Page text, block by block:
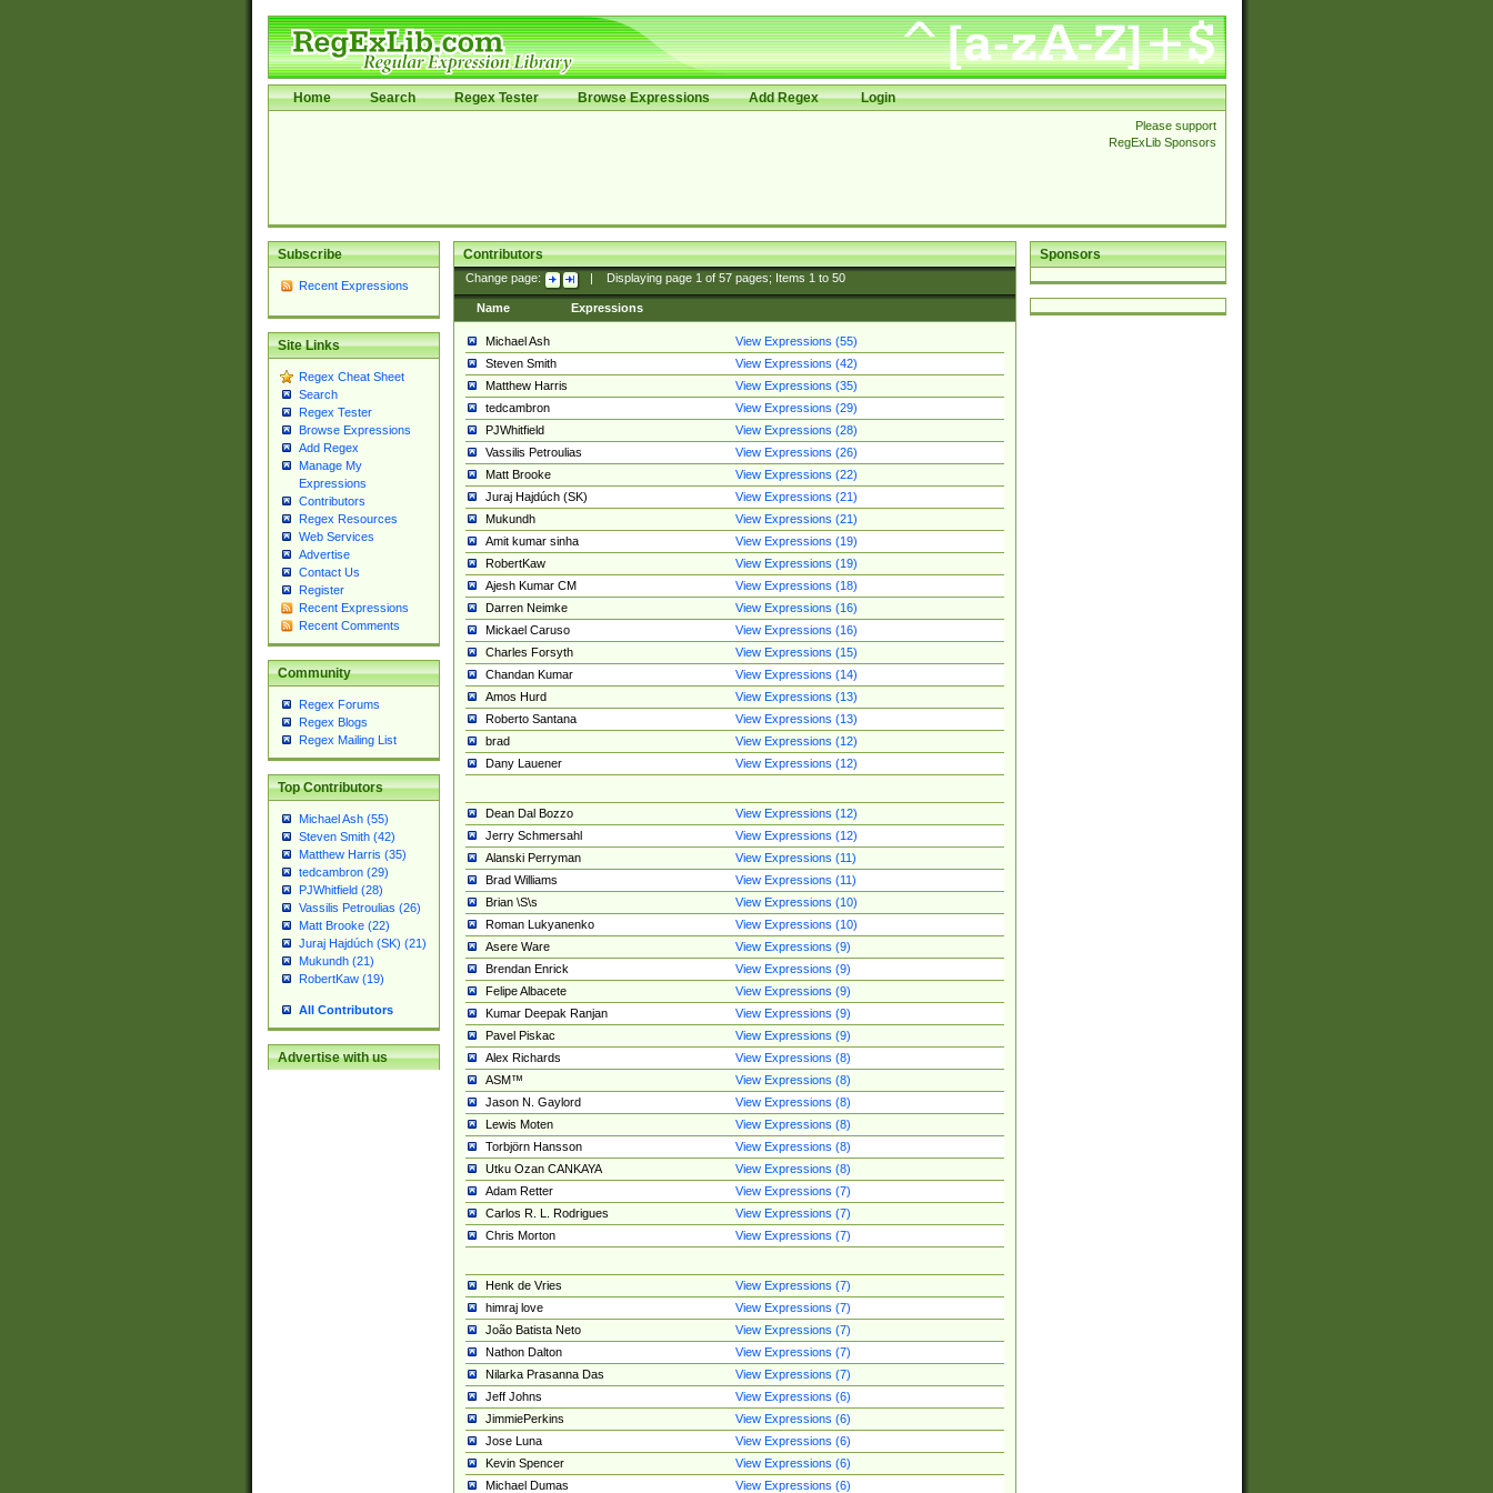
Home Search Regex Tester Browse Expressions Add Regex Login
Please support
RegExLib Sponsors
Subscribe
Recent Expressions
Site Links
Regex Cheat Sheet
Search
Regex Tester
Browse Expressions
Add Regex
Manage My
Expressions
Contributors
Regex Resources
Web Services
Advertise
Contact Us
Register
Recent Expressions
Recent Comments
Community
Regex Forums
Regex Blogs
Regex Mailing List
Top Contributors
Michael Ash (55)
Steven Smith (42)
Matthew Harris (35)
tedcambron (29)
PJWhitfield (28)
Vassilis Petroulias (26)
Matt Brooke (22)
Juraj Hajdúch (SK) (21)
Mukundh (21)
RobertKaw (19)
All Contributors
Advertise with us
Sponsors
Contributors
Change page: Displaying page 1of 57pages; Items 1to 50
Name Expressions
Michael Ash
View Expressions (55)
Steven Smith
View Expressions (42)
Matthew Harris
View Expressions (35)
tedcambron
View Expressions (29)
PJWhitfield
View Expressions (28)
Vassilis Petroulias
View Expressions (26)
Matt Brooke
View Expressions (22)
Juraj Hajdúch (SK)
View Expressions (21)
Mukundh
View Expressions (21)
Amit kumar sinha
View Expressions (19)
RobertKaw
View Expressions (19)
Ajesh Kumar CM
View Expressions (18)
Darren Neimke
View Expressions (16)
Mickael Caruso
View Expressions (16)
Charles Forsyth
View Expressions (15)
Chandan Kumar
View Expressions (14)
Amos Hurd
View Expressions (13)
Roberto Santana
View Expressions (13)
brad
View Expressions (12)
Dany Lauener
View Expressions (12)
Dean Dal Bozzo
View Expressions (12)
Jerry Schmersahl
View Expressions (12)
Alanski Perryman
View Expressions (11)
Brad Williams
View Expressions (11)
Brian \S\s
View Expressions (10)
Roman Lukyanenko
View Expressions (10)
Asere Ware
View Expressions (9)
Brendan Enrick
View Expressions (9)
Felipe Albacete
View Expressions (9)
Kumar Deepak Ranjan
View Expressions (9)
Pavel Piskac
View Expressions (9)
Alex Richards
View Expressions (8)
ASM™
View Expressions (8)
Jason N. Gaylord
View Expressions (8)
Lewis Moten
View Expressions (8)
Torbjörn Hansson
View Expressions (8)
Utku Ozan CANKAYA
View Expressions (8)
Adam Retter
View Expressions (7)
Carlos R. L. Rodrigues
View Expressions (7)
Chris Morton
View Expressions (7)
Henk de Vries
View Expressions (7)
himraj love
View Expressions (7)
João Batista Neto
View Expressions (7)
Nathon Dalton
View Expressions (7)
Nilarka Prasanna Das
View Expressions (7)
Jeff Johns
View Expressions (6)
JimmiePerkins
View Expressions (6)
Jose Luna
View Expressions (6)
Kevin Spencer
View Expressions (6)
Michael Dumas
View Expressions (6)